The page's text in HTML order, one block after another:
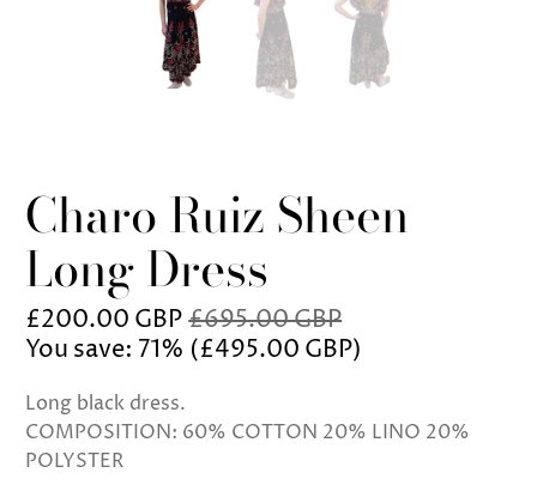
Charo Ruiz Sheen
Long Dress
£200.00 GBP£695.00 GBP
You save: 71% (£495.00 GBP)
Long black dress.
COMPOSITION: 60% COTTON 20% LINO 20%
POLYSTER